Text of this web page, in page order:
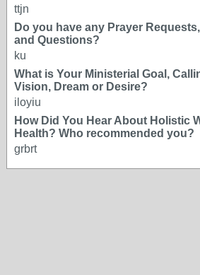
ttjn
Do you have any Prayer
and Questions?
ku
What is Your Ministerial Goal,
Vision, Dream or Desire?
iloyiu
How Did You Hear About Holistic
Health? Who recommended you?
grbrt